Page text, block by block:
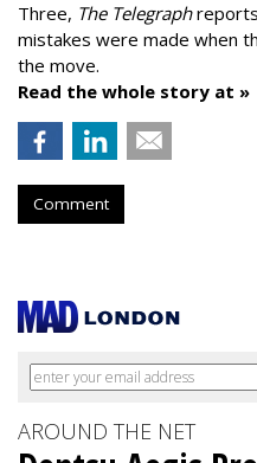
Three, The Telegraph
mistakes were made when
the move.
Read the whole story at »
Comment
AROUND THE NET